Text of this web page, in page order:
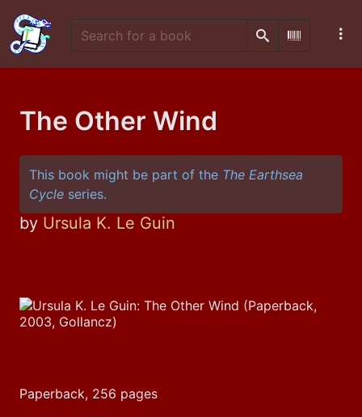
SearchScan
The Other Wind
This book might be part of the The Earthsea
Cycle series.
by Ursula K. Le Guin
Paperback, 256 pages